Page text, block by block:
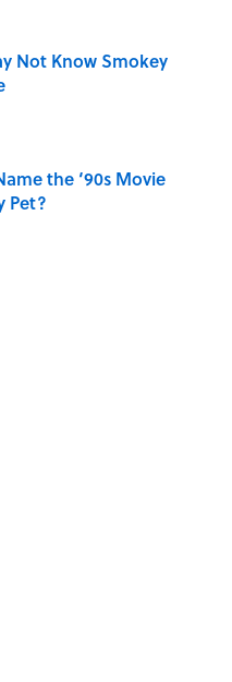
Not Know Smokey
the ‘90s Movie
Pet?
Date